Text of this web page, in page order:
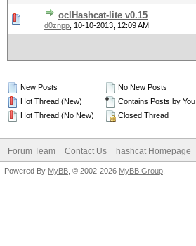
oclHashcat-lite v0.15
d0znpp 10-10-2013, 12:09 AM
New Posts
Hot Thread (New)
Hot Thread (No New)
No New Posts
Contains Posts by You
Closed Thread
Forum Team Contact Us hashcat Homepage
Powered By MyBB , © 2002-2026 MyBB Group